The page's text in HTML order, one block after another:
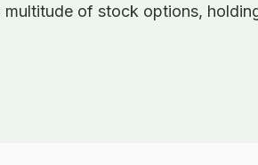
of stock options,